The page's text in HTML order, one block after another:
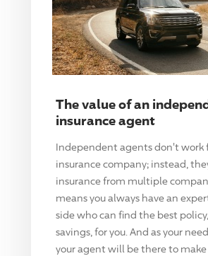
The value of an
insurance agent
Independent agents don't work
insurance company; instead,
insurance from multiple
means you always have an
side who can find the best
savings, for you. And as your
your agent will be there to make